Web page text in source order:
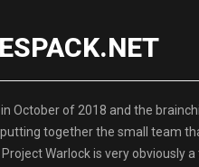
October of 2018 and the
together the small team
Warlock is very obviously